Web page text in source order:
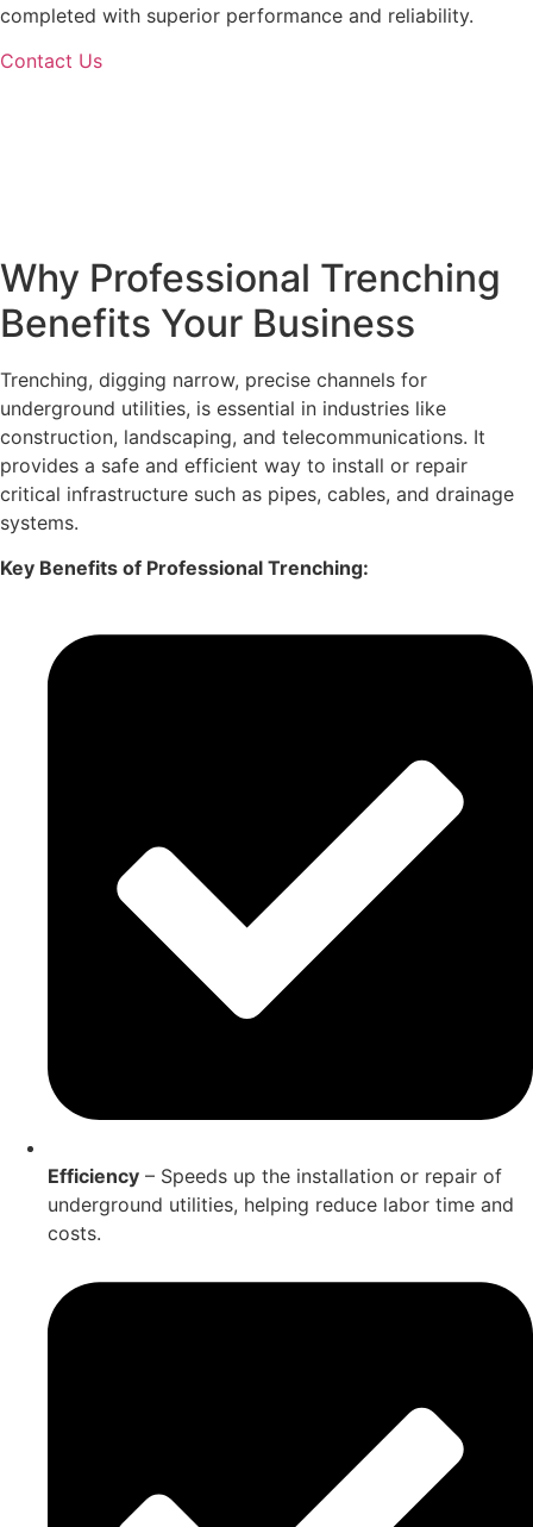
completed with superior performance and reliability.
Contact Us
Why Professional Trenching
Benefits Your Business
Trenching, digging narrow, precise channels for
underground utilities, is essential in industries like
construction, landscaping, and telecommunications. It
provides a safe and efficient way to install or repair
critical infrastructure such as pipes, cables, and drainage
systems.
Key Benefits of Professional Trenching:
Efficiency – Speeds up the installation or repair of
underground utilities, helping reduce labor time and
costs.